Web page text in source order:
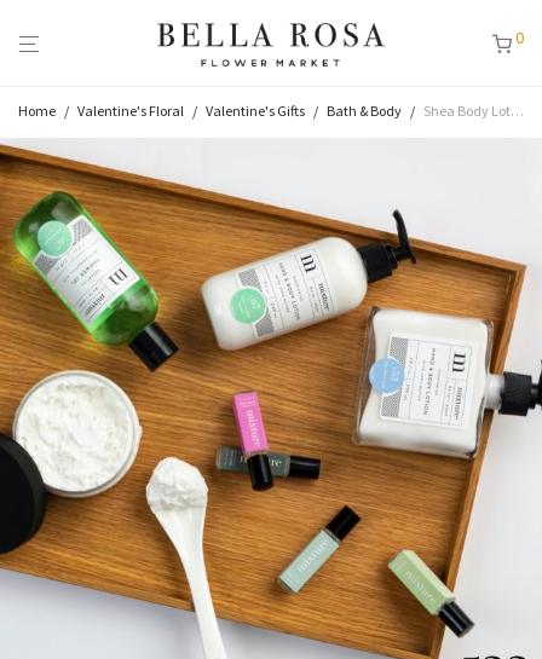
0
Home / Valentine's Floral / Valentine's Gifts / Bath & Body / Shea Body Lotion